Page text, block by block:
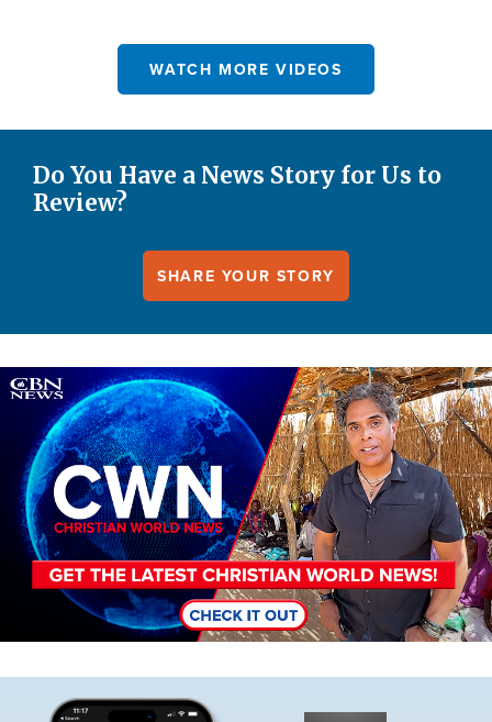
WATCH MORE VIDEOS
Do You Have a News Story for Us to
Review?
SHARE YOUR STORY
Image